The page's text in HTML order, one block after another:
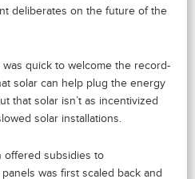
deliberates on the future of the
quick to welcome the record-
solar can help plug the energy
that solar isn’t as incentivized
solar installations.
offered subsidies to
was first scaled back and